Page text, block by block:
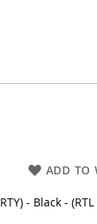
ADD TO
- Black - (RTL